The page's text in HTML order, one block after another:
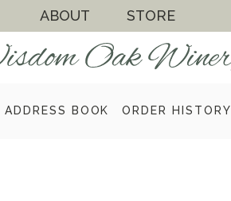
ABOUT STORE
ADDRESS BOOK ORDER HISTORY